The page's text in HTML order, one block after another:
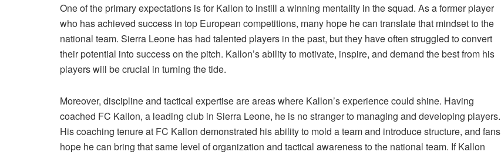
One of the primary expectations is for Kallon to instill a winning mentality in the squad. As a former player
who has achieved success in top European competitions, many hope he can translate that mindset to the
national team. Sierra Leone has had talented players in the past, but they have often struggled to convert
their potential into success on the pitch. Kallon’s ability to motivate, inspire, and demand the best from his
players will be crucial in turning the tide.
Moreover, discipline and tactical expertise are areas where Kallon’s experience could shine. Having
coached FC Kallon, a leading club in Sierra Leone, he is no stranger to managing and developing players.
His coaching tenure at FC Kallon demonstrated his ability to mold a team and introduce structure, and fans
hope he can bring that same level of organization and tactical awareness to the national team. If Kallon